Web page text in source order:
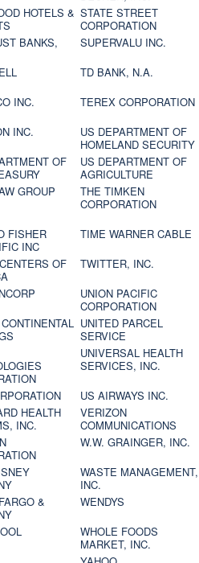
HOTELS & STATE STREET
CORPORATION
BANKS,
SUPERVALU INC.
TD BANK, N.A.
INC.
TEREX CORPORATION
INC.
US DEPARTMENT OF
HOMELAND SECURITY
OF
US DEPARTMENT OF
AGRICULTURE
GROUP
THE TIMKEN
CORPORATION
FISHER
INC
TIME WARNER CABLE
OF
TWITTER, INC.
UNION PACIFIC
CORPORATION
UNITED PARCEL
SERVICE
UNIVERSAL HEALTH
SERVICES, INC.
US AIRWAYS INC.
HEALTH
INC.
VERIZON
COMMUNICATIONS
W.W. GRAINGER, INC.
WASTE MANAGEMENT,
INC.
&
WENDYS
WHOLE FOODS
MARKET, INC.